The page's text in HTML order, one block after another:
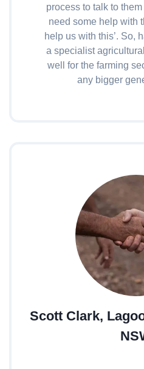
process to talk to
need some help with
help us with this’. So,
a specialist
well for the farming
any bigger
Scott Clark,